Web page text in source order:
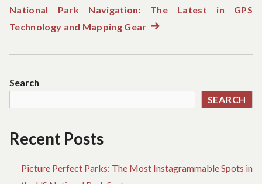
navigation
National Park Navigation: The Latest in GPS
Technology and Mapping GearNext
Search
SEARCH
Recent Posts
Picture Perfect Parks: The Most Instagrammable Spots in